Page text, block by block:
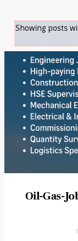
Showing posts
Oil-Gas-